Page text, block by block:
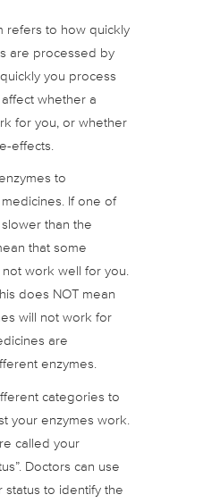
refers to how quickly
are processed by
you process
whether a
for you, or whether
effects.
to
If one of
than the
that some
work well for you.
does NOT mean
will not work for
are
enzymes.
categories to
your enzymes work.
called your
Doctors can use
status to identify the